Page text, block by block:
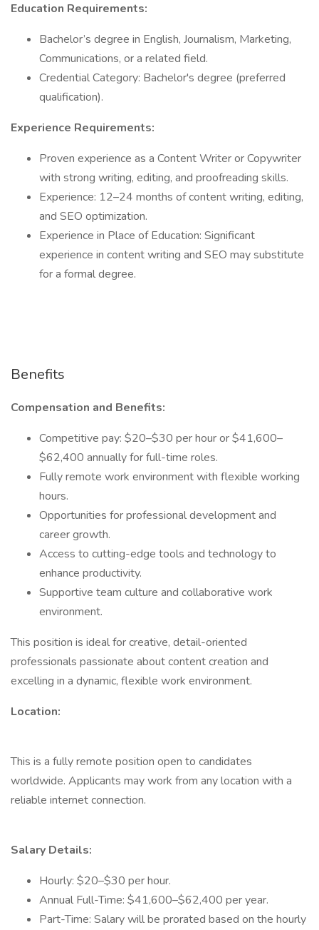
Education Requirements:
Bachelor’s degree in English, Journalism, Marketing,
Communications, or a related field.
Credential Category: Bachelor's degree (preferred
qualification).
Experience Requirements:
Proven experience as a Content Writer or Copywriter
with strong writing, editing, and proofreading skills.
Experience: 12–24 months of content writing, editing,
and SEO optimization.
Experience in Place of Education: Significant
experience in content writing and SEO may substitute
for a formal degree.
Benefits
Compensation and Benefits:
Competitive pay: $20–$30 per hour or $41,600–
$62,400 annually for full-time roles.
Fully remote work environment with flexible working
hours.
Opportunities for professional development and
career growth.
Access to cutting-edge tools and technology to
enhance productivity.
Supportive team culture and collaborative work
environment.
This position is ideal for creative, detail-oriented
professionals passionate about content creation and
excelling in a dynamic, flexible work environment.
Location:
This is a fully remote position open to candidates
worldwide. Applicants may work from any location with a
reliable internet connection.
Salary Details:
Hourly: $20–$30 per hour.
Annual Full-Time: $41,600–$62,400 per year.
Part-Time: Salary will be prorated based on the hourly